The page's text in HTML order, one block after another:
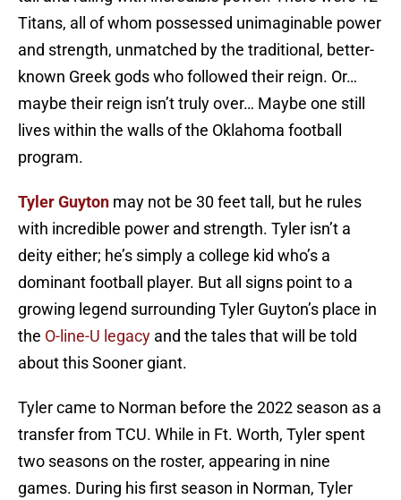
Titans, all of whom possessed unimaginable power
and strength, unmatched by the traditional, better-
known Greek gods who followed their reign. Or…
maybe their reign isn’t truly over… Maybe one still
lives within the walls of the Oklahoma football
program.
Tyler Guyton may not be 30 feet tall, but he rules
with incredible power and strength. Tyler isn’t a
deity either; he’s simply a college kid who’s a
dominant football player. But all signs point to a
growing legend surrounding Tyler Guyton’s place in
the O-line-U legacy and the tales that will be told
about this Sooner giant.
Tyler came to Norman before the 2022 season as a
transfer from TCU. While in Ft. Worth, Tyler spent
two seasons on the roster, appearing in nine
games. During his first season in Norman, Tyler